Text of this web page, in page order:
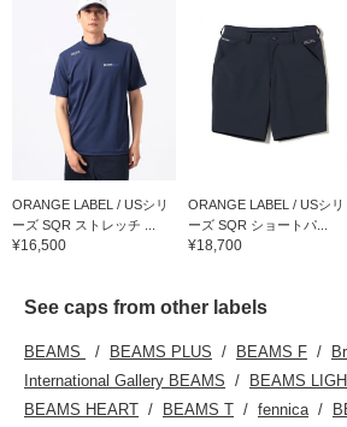
ORANGE LABEL / USシリ
ーズ SQR ストレッチ ...
¥16,500
ORANGE LABEL / USシリ
ーズ SQR ショートパ...
¥18,700
See caps from other labels
BEAMS BEAMS PLUS BEAMS F
International Gallery BEAMS
BEAMS
BEAMS HEART
BEAMS T fennica